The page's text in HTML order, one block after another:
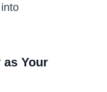
Your